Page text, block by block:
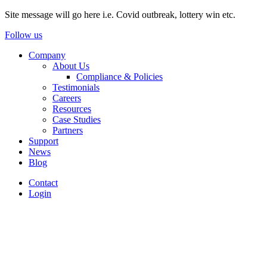
Site message will go here i.e. Covid outbreak, lottery win etc.
Follow us
Company
About Us
Compliance & Policies
Testimonials
Careers
Resources
Case Studies
Partners
Support
News
Blog
Contact
Login